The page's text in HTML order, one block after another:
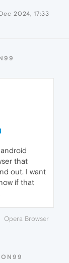
2024, 17:33
that
out. I want
if that
Opera Browser